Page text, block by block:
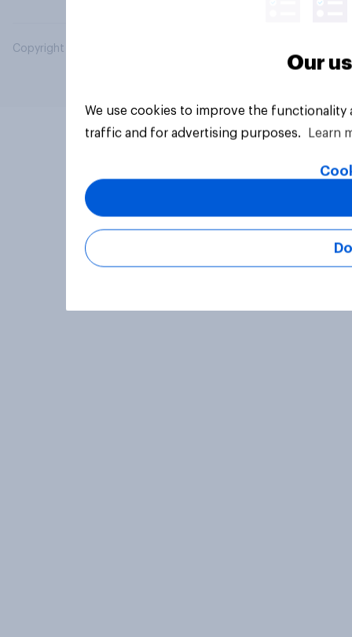
Copyright © 2026 YouGov PLC. All Rights Reserved.
Our
We use cookies to improve the
traffic and for advertising purposes.
Learn